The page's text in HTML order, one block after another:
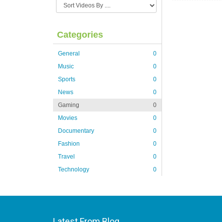
Categories
General
0
Music
0
Sports
0
News
0
Gaming
0
Movies
0
Documentary
0
Fashion
0
Travel
0
Technology
0